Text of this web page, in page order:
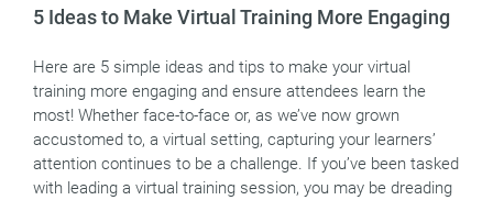
5 Ideas to Make Virtual Training More Engaging
Here are 5 simple ideas and tips to make your virtual
training more engaging and ensure attendees learn the
most! Whether face-to-face or, as we’ve now grown
accustomed to, a virtual setting, capturing your learners’
attention continues to be a challenge. If you’ve been tasked
with leading a virtual training session, you may be dreading